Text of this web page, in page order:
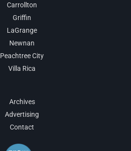
Carrollton
Griffin
LaGrange
Newnan
Peachtree City
Villa Rica
Archives
Advertising
Contact